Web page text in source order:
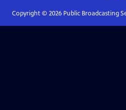
Copyright © 2026Public Broadcasting